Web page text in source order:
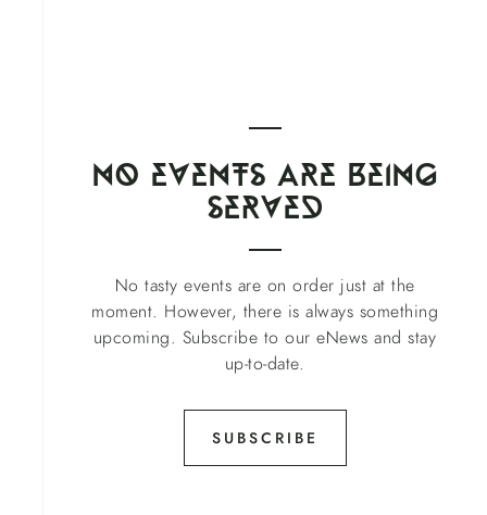
no events Are being
served
No tasty events are on order just at the
moment. However, there is always something
upcoming. Subscribe to our eNews and stay
up-to-date.
SUBSCRIBE